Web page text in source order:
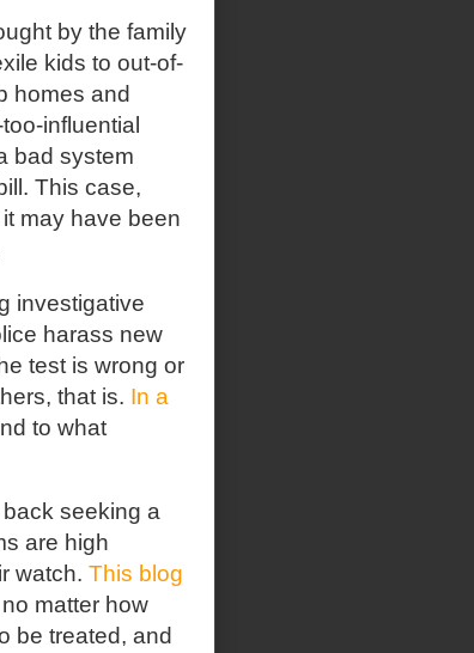
by the family
kids to out-of-
homes and
influential
bad system
This case,
may have been
investigative
harass new
test is wrong or
that is. In a
to what
seeking a
are high
watch. This blog
matter how
be treated, and